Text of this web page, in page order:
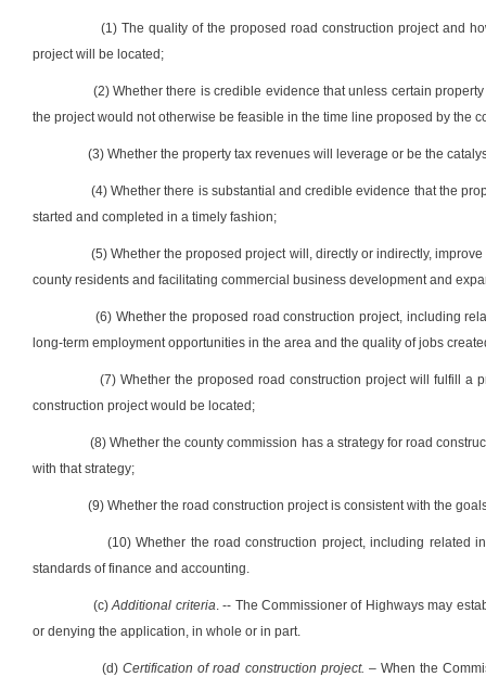
(1) The quality of the proposed road construction project and
project will be located;
(2) Whether there is credible evidence that unless certain
the project would not otherwise be feasible in the time line proposed by the
(3) Whether the property tax revenues will leverage or be the
(4) Whether there is substantial and credible evidence that the
started and completed in a timely fashion;
(5) Whether the proposed project will, directly or indirectly,
county residents and facilitating commercial business development and
(6) Whether the proposed road construction project, including
long-term employment opportunities in the area and the quality of jobs
(7) Whether the proposed road construction project will fulfill a
construction project would be located;
(8) Whether the county commission has a strategy for road
with that strategy;
(9) Whether the road construction project is consistent with the
(10) Whether the road construction project, including related
standards of finance and accounting.
(c)Additional criteria. -- The Commissioner of Highways may
or denying the application, in whole or in part.
(d)Certification of road construction project. – When the